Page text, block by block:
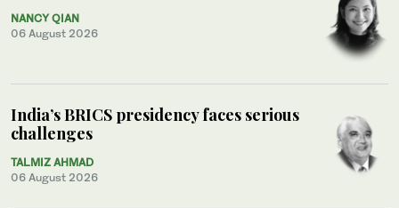
NANCY QIAN
06 August 2026
India’s BRICS presidency faces serious
challenges
TALMIZ AHMAD
06 August 2026